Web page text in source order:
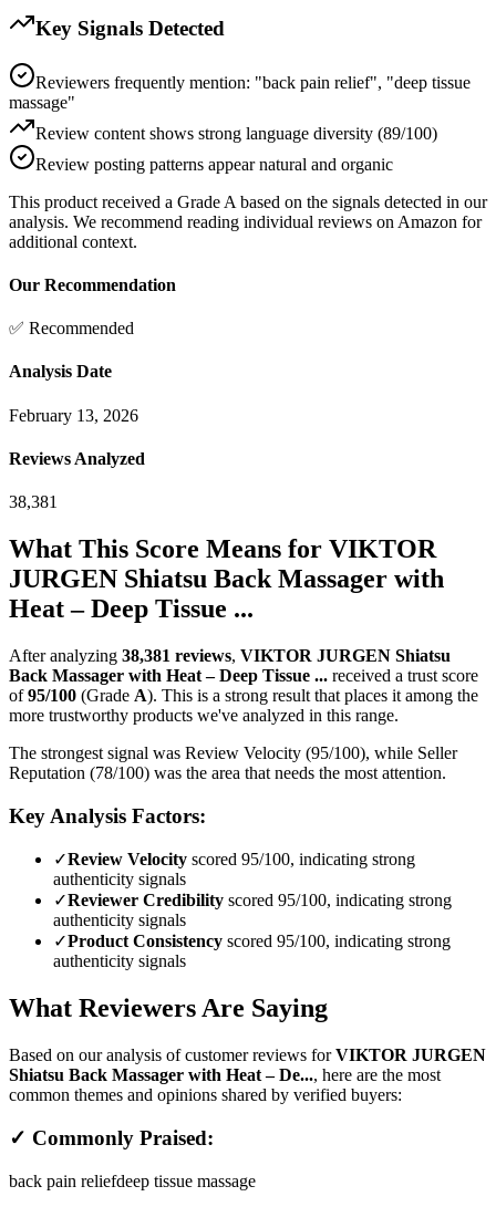
Key Signals Detected
Reviewers frequently mention: "back pain relief", "deep tissue
massage"
Review content shows strong language diversity (89/100)
Review posting patterns appear natural and organic
This product received a Grade A based on the signals detected in our
analysis. We recommend reading individual reviews on Amazon for
additional context.
Our Recommendation
✅ Recommended
Analysis Date
February 13, 2026
Reviews Analyzed
38,381
What This Score Means for VIKTOR
JURGEN Shiatsu Back Massager with
Heat – Deep Tissue ...
After analyzing 38,381 reviews, VIKTOR JURGEN Shiatsu
Back Massager with Heat – Deep Tissue ... received a trust score
of 95/100 (Grade A). This is a strong result that places it among the
more trustworthy products we've analyzed in this range.
The strongest signal was Review Velocity (95/100), while Seller
Reputation (78/100) was the area that needs the most attention.
Key Analysis Factors:
✓Review Velocity scored 95/100, indicating strong
authenticity signals
✓Reviewer Credibility scored 95/100, indicating strong
authenticity signals
✓Product Consistency scored 95/100, indicating strong
authenticity signals
What Reviewers Are Saying
Based on our analysis of customer reviews forVIKTOR JURGEN
Shiatsu Back Massager with Heat – De..., here are the most
common themes and opinions shared by verified buyers:
✓ Commonly Praised:
back pain reliefdeep tissue massage